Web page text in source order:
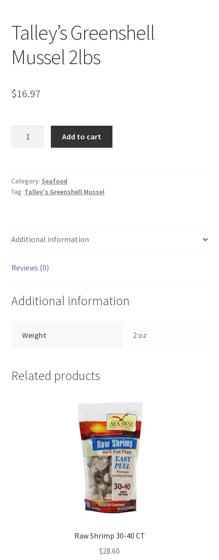
Talley’s Greenshell
Mussel 2lbs
$16.97
quantity
Add to cart
Category: Seafood
Tag: Talley's Greenshell Mussel
Additional information
Reviews (0)
Additional information
Weight 2 oz
Related products
Raw Shrimp 30-40 CT
$28.60